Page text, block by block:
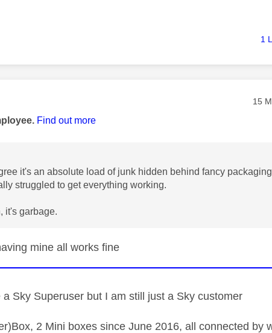
1
‎15
Find out more
it's an absolute load of junk hidden behind fancy
struggled to get everything working.
it's garbage.
mine all works fine
a Sky Superuser but I am still just a Sky customer
2 Mini boxes since June 2016, all connected by